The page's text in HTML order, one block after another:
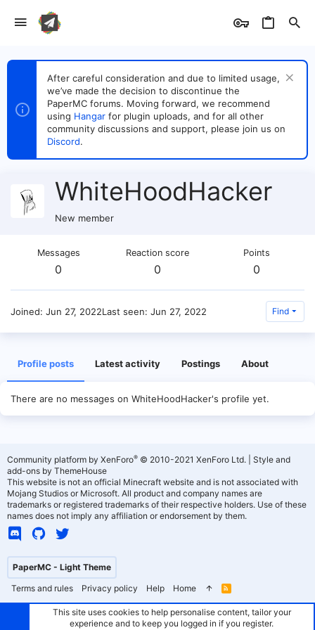
After careful consideration and due to limited usage,
we’ve made the decision to discontinue the
PaperMC forums. Moving forward, we recommend
using Hangar for plugin uploads, and for all other
community discussions and support, please join us on
Discord.
WhiteHoodHacker
New member
Messages
0
Reaction score
0
Points
0
Joined Jun 27, 2022Last seen Jun 27, 2022 Find
Profile posts Latest activity Postings About
There are no messages on WhiteHoodHacker's profile yet.
PaperMC - Light Theme
Terms and rules
Privacy policy Help Home
R
S
Community platform by XenForo® © 2010-2021 XenForo Ltd.
Style and
add-ons by ThemeHouse
This website is not an official Minecraft website and is not associated with
Mojang Studios or Microsoft. All product and company names are
trademarks or registered trademarks of their respective holders. Use of these
names does not imply any affiliation or endorsement by them.
This site uses cookies to help personalise content, tailor your
experience and to keep you logged in if you register.